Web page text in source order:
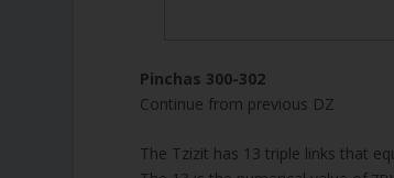
Pinchas 300-302
Continue from previous DZ
The Tzizit has 13 triple links that